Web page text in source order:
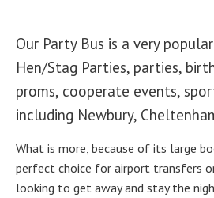
Our Party Bus is a very
Hen/Stag Parties, parties,
proms, cooperate events,
including Newbury,
What is more, because of its large
perfect choice for airport transfers
looking to get away and stay the